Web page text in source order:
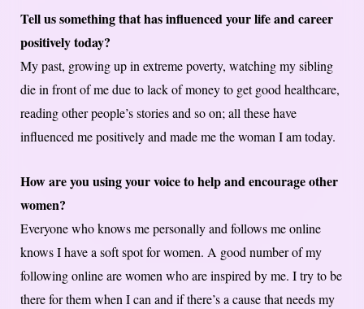
Tell us something that has influenced your life and career
positively today?
My past, growing up in extreme poverty, watching my sibling
die in front of me due to lack of money to get good healthcare,
reading other people’s stories and so on; all these have
influenced me positively and made me the woman I am today.
How are you using your voice to help and encourage other
women?
Everyone who knows me personally and follows me online
knows I have a soft spot for women. A good number of my
following online are women who are inspired by me. I try to be
there for them when I can and if there’s a cause that needs my